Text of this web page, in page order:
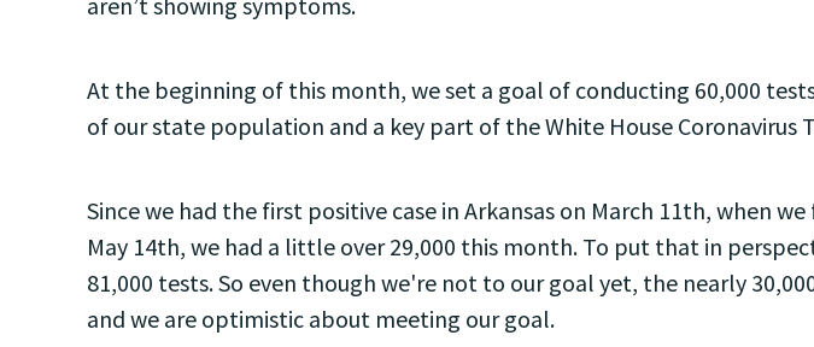
At the beginning of this month, we set a goal of conducting 60,000
of our state population and a key part of the White House
Since we had the first positive case in Arkansas on March 11th, when
May 14th, we had a little over 29,000 this month. To put that in
81,000 tests. So even though we're not to our goal yet, the nearly
and we are optimistic about meeting our goal.